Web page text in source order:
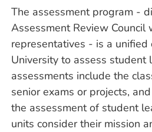
The assessment program -
Assessment Review
representatives - is a
University to assess student
assessments include the
senior exams or projects,
the assessment of student
units consider their mission